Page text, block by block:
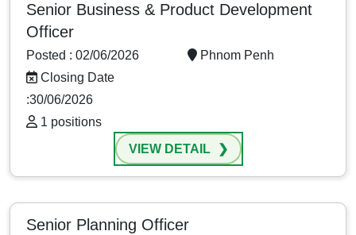
Senior Business & Product Development
Officer
Posted : 02/06/2026
Closing Date
:30/06/2026
1 positions
Phnom Penh
VIEW DETAIL
Senior Planning Officer